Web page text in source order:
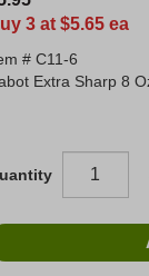
3 at $5.65 ea
# C11-6
Extra Sharp 8